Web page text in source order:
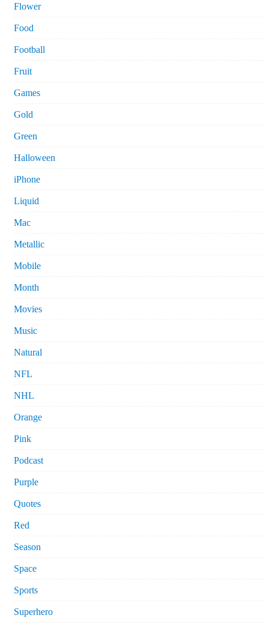
Flower
Food
Football
Fruit
Games
Gold
Green
Halloween
iPhone
Liquid
Mac
Metallic
Mobile
Month
Movies
Music
Natural
NFL
NHL
Orange
Pink
Podcast
Purple
Quotes
Red
Season
Space
Sports
Superhero